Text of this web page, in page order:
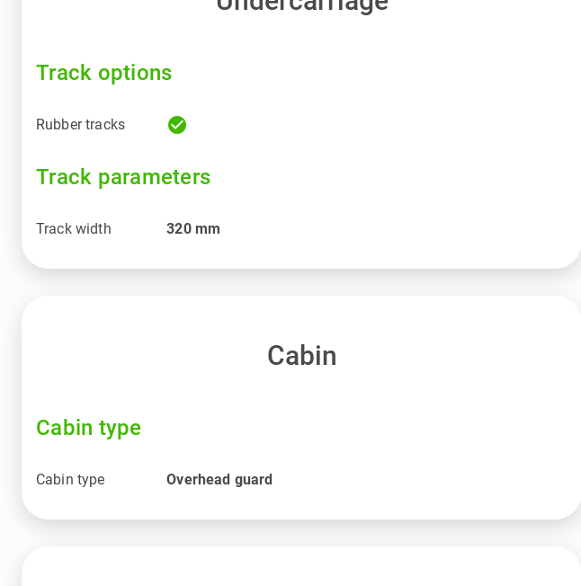
Track options
Rubber tracks check_circle
Track parameters
Track width 320 mm
Cabin
Cabin type
Cabin type Overhead guard